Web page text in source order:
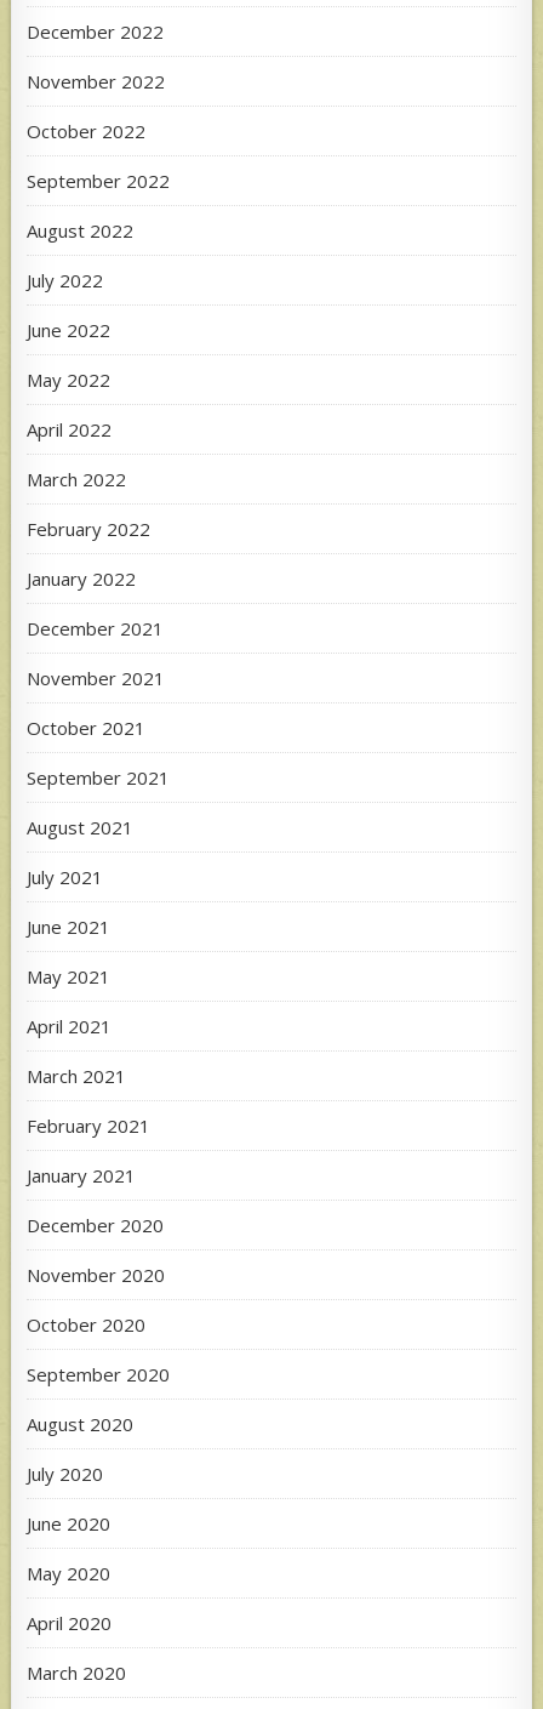
December 2022
November 2022
October 2022
September 2022
August 2022
July 2022
June 2022
May 2022
April 2022
March 2022
February 2022
January 2022
December 2021
November 2021
October 2021
September 2021
August 2021
July 2021
June 2021
May 2021
April 2021
March 2021
February 2021
January 2021
December 2020
November 2020
October 2020
September 2020
August 2020
July 2020
June 2020
May 2020
April 2020
March 2020